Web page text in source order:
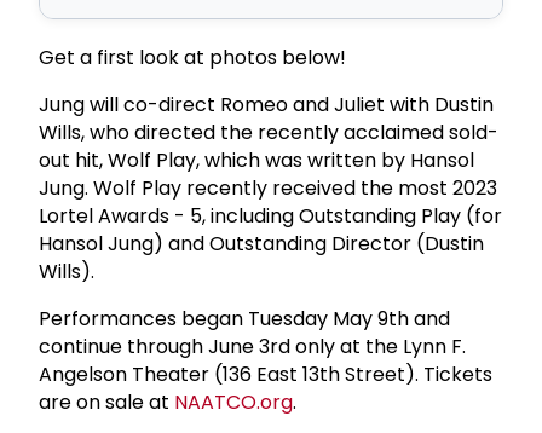
Get a first look at photos below!
Jung will co-direct Romeo and Juliet with Dustin
Wills, who directed the recently acclaimed sold-
out hit, Wolf Play, which was written by Hansol
Jung. Wolf Play recently received the most 2023
Lortel Awards - 5, including Outstanding Play (for
Hansol Jung) and Outstanding Director (Dustin
Wills).
Performances began Tuesday May 9th and
continue through June 3rd only at the Lynn F.
Angelson Theater (136 East 13th Street). Tickets
are on sale at NAATCO.org.